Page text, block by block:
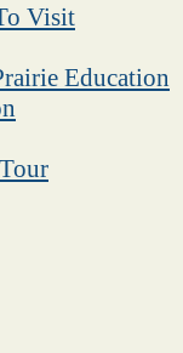
Visit
Education